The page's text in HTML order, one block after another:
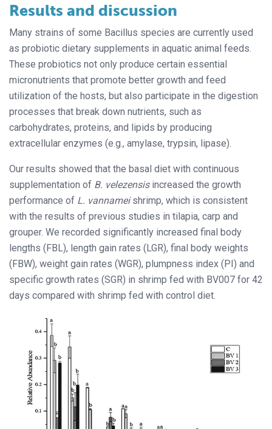
Results and discussion
Many strains of some Bacillus species are currently used
as probiotic dietary supplements in aquatic animal feeds.
These probiotics not only produce certain essential
micronutrients that promote better growth and feed
utilization of the hosts, but also participate in the digestion
processes that break down nutrients, such as
carbohydrates, proteins, and lipids by producing
extracellular enzymes (e.g., amylase, trypsin, lipase).
Our results showed that the basal diet with continuous
supplementation of B. velezensisincreased the growth
performance of L. vannameishrimp, which is consistent
with the results of previous studies in tilapia, carp and
grouper. We recorded significantly increased final body
lengths (FBL), length gain rates (LGR), final body weights
(FBW), weight gain rates (WGR), plumpness index (PI) and
specific growth rates (SGR) in shrimp fed with BV007 for 42
days compared with shrimp fed with control diet.